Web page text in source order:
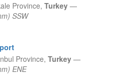
Province, Turkey —
SSW
Province, Turkey —
ENE